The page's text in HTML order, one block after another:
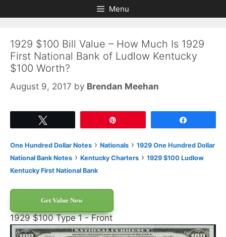
to
to
Menu
1929 $100 Bill Value – How Much Is 1929
First National Bank of Ludlow Kentucky
$100 Worth?
August 9, 2017 by Brendan Meehan
One Hundred Dollar Notes › Nationals › 1929 One Hundred Dollar
National Bank Notes › Kentucky Charters › 1929 $100 Ludlow
Kentucky First National Bank
Get Value Now
1929 $100 Type 1 - Front